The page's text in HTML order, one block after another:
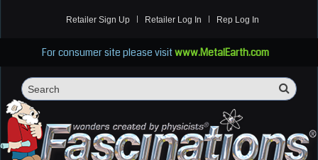
Retailer Sign Up Retailer Log In Rep Log In
For consumer site please visitwww.MetalEarth.com